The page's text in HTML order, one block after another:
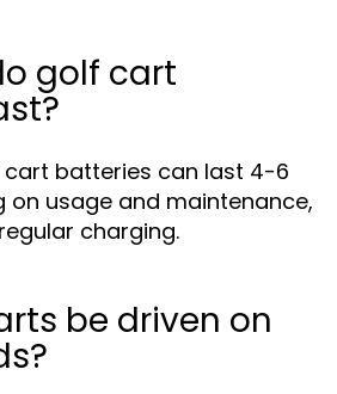
golf cart
cart batteries can last 4-6
on usage and maintenance,
charging.
be driven on